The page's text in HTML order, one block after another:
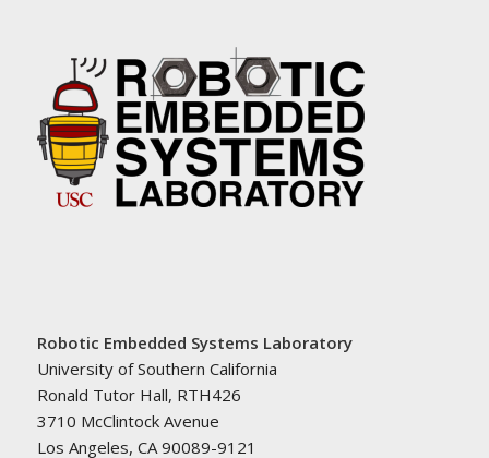
Robotic Embedded Systems Laboratory
University of Southern California
Ronald Tutor Hall, RTH426
3710 McClintock Avenue
Los Angeles, CA 90089-9121